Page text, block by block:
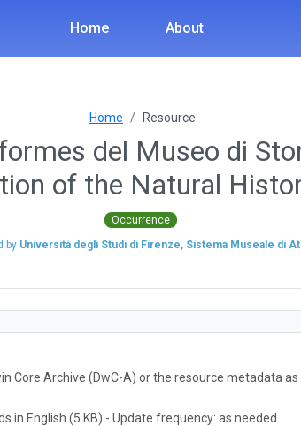
Home About
Home Resource
del Museo di
of the Natural
Occurrence
by Università degli Studi di Firenze, Sistema Museale di
Core Archive (DwC-A) or the resource metadata as
in English (5 KB) - Update frequency: as needed